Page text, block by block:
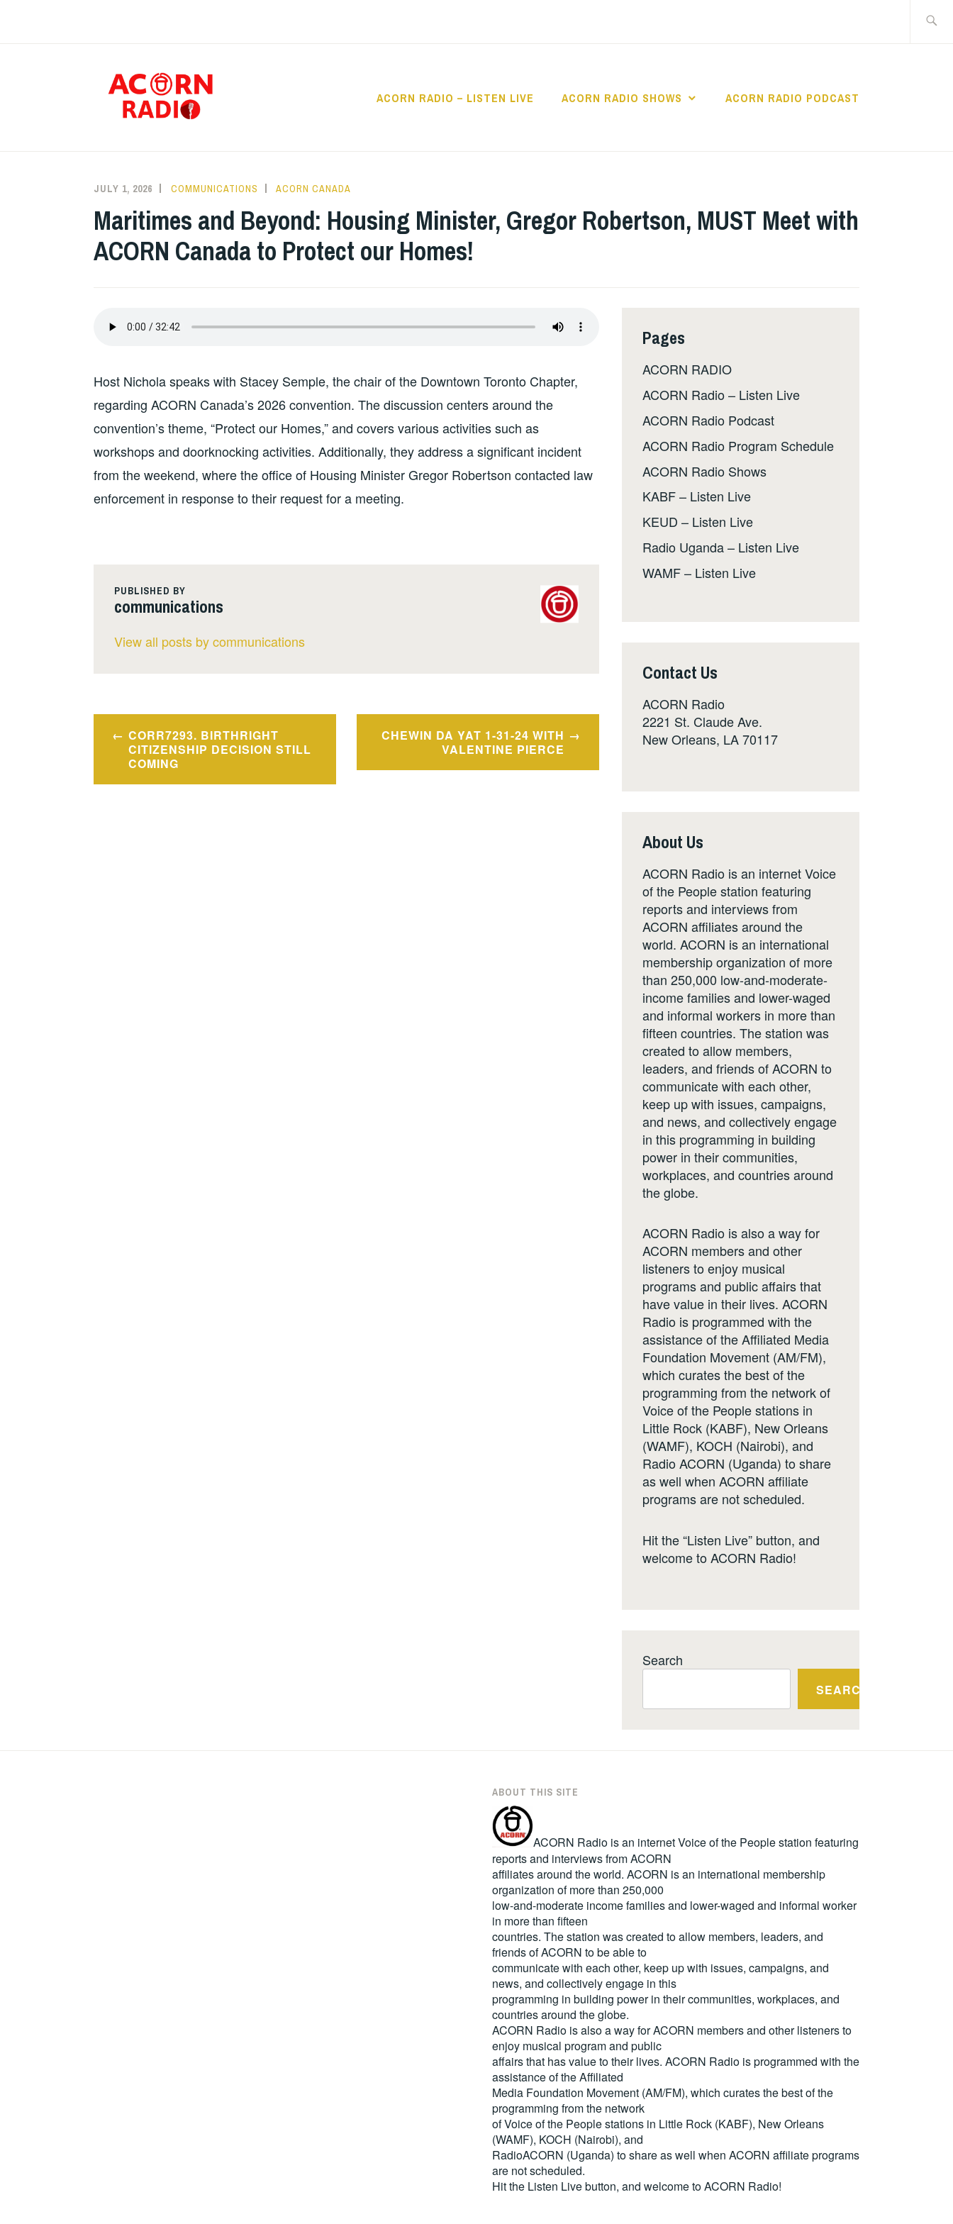
ACORN RADIO – LISTEN LIVE ACORN RADIO SHOWS ACORN RADIO PODCAST
JULY 1, 2026 COMMUNICATIONS ACORN CANADA
Maritimes and Beyond: Housing Minister, Gregor Robertson, MUST Meet with
ACORN Canada to Protect our Homes!
Host Nichola speaks with Stacey Semple, the chair of the Downtown Toronto Chapter,
regarding ACORN Canada’s 2026 convention. The discussion centers around the
convention’s theme, “Protect our Homes,” and covers various activities such as
workshops and doorknocking activities. Additionally, they address a significant incident
from the weekend, where the office of Housing Minister Gregor Robertson contacted law
enforcement in response to their request for a meeting.
PUBLISHED BY
communications
View all posts by communications
Post
navigation
CORR7293. BIRTHRIGHT
CITIZENSHIP DECISION STILL
COMING
CHEWIN DA YAT 1-31-24 WITH
VALENTINE PIERCE
Pages
ACORN RADIO
ACORN Radio – Listen Live
ACORN Radio Podcast
ACORN Radio Program Schedule
ACORN Radio Shows
KABF – Listen Live
KEUD – Listen Live
Radio Uganda – Listen Live
WAMF – Listen Live
Contact Us
ACORN Radio
2221 St. Claude Ave.
New Orleans, LA 70117
About Us
ACORN Radio is an internet Voice
of the People station featuring
reports and interviews from
ACORN affiliates around the
world. ACORN is an international
membership organization of more
than 250,000 low-and-moderate-
income families and lower-waged
and informal workers in more than
fifteen countries. The station was
created to allow members,
leaders, and friends of ACORN to
communicate with each other,
keep up with issues, campaigns,
and news, and collectively engage
in this programming in building
power in their communities,
workplaces, and countries around
the globe.
ACORN Radio is also a way for
ACORN members and other
listeners to enjoy musical
programs and public affairs that
have value in their lives. ACORN
Radio is programmed with the
assistance of the Affiliated Media
Foundation Movement (AM/FM),
which curates the best of the
programming from the network of
Voice of the People stations in
Little Rock (KABF), New Orleans
(WAMF), KOCH (Nairobi), and
Radio ACORN (Uganda) to share
as well when ACORN affiliate
programs are not scheduled.
Hit the “Listen Live” button, and
welcome to ACORN Radio!
Search
SEARCH
ABOUT THIS SITE
ACORN Radio is an internet Voice of the People station featuring
reports and interviews from ACORN
affiliates around the world. ACORN is an international membership
organization of more than 250,000
low-and-moderate income families and lower-waged and informal worker
in more than fifteen
countries. The station was created to allow members, leaders, and
friends of ACORN to be able to
communicate with each other, keep up with issues, campaigns, and
news, and collectively engage in this
programming in building power in their communities, workplaces, and
countries around the globe.
ACORN Radio is also a way for ACORN members and other listeners to
enjoy musical program and public
affairs that has value to their lives. ACORN Radio is programmed with the
assistance of the Affiliated
Media Foundation Movement (AM/FM), which curates the best of the
programming from the network
of Voice of the People stations in Little Rock (KABF), New Orleans
(WAMF), KOCH (Nairobi), and
RadioACORN (Uganda) to share as well when ACORN affiliate programs
are not scheduled.
Hit the Listen Livebutton, and welcome to ACORN Radio!